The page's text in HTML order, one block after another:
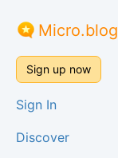
Micro.blog
Sign up now
Sign In
Discover